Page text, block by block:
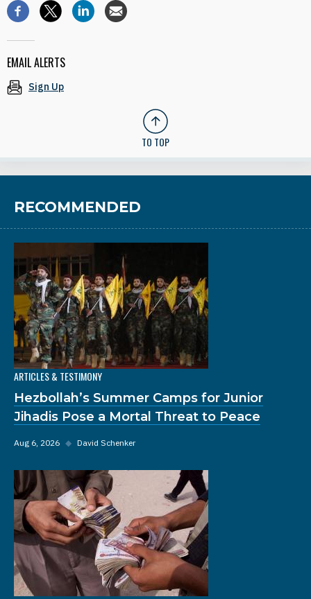
EMAIL ALERTS
Sign Up
TO TOP
RECOMMENDED
ARTICLES & TESTIMONY
Hezbollah’s Summer Camps for Junior
Jihadis Pose a Mortal Threat to Peace
Aug 6, 2026 ◆ David Schenker